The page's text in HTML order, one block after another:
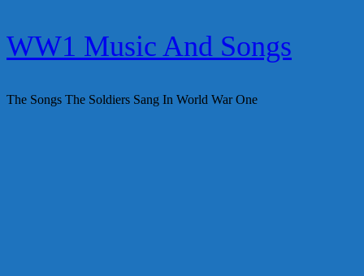
Skip
to
content
WW1 Music And Songs
The Songs The Soldiers Sang In World War One